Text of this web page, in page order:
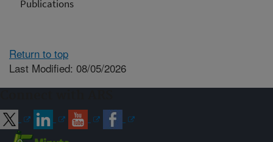
Publications
Return to top
Last Modified: 08/05/2026